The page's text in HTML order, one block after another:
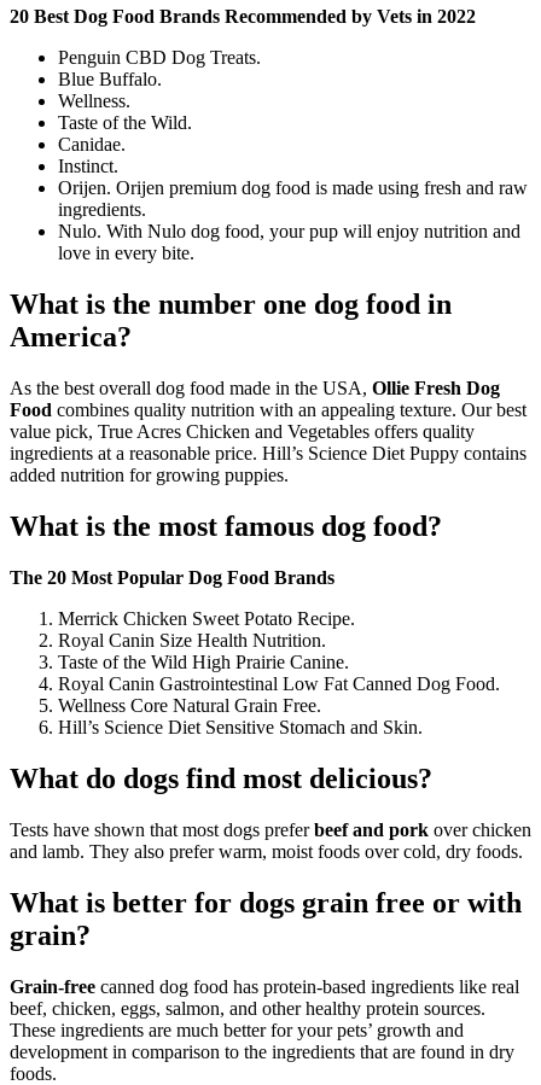
20 Best Dog Food Brands Recommended by Vets in 2022
Penguin CBD Dog Treats.
Blue Buffalo.
Wellness.
Taste of the Wild.
Canidae.
Instinct.
Orijen. Orijen premium dog food is made using fresh and raw
ingredients.
Nulo. With Nulo dog food, your pup will enjoy nutrition and
love in every bite.
What is the number one dog food in
America?
As the best overall dog food made in the USA, Ollie Fresh Dog
Food combines quality nutrition with an appealing texture. Our best
value pick, True Acres Chicken and Vegetables offers quality
ingredients at a reasonable price. Hill’s Science Diet Puppy contains
added nutrition for growing puppies.
What is the most famous dog food?
The 20 Most Popular Dog Food Brands
Merrick Chicken Sweet Potato Recipe.
Royal Canin Size Health Nutrition.
Taste of the Wild High Prairie Canine.
Royal Canin Gastrointestinal Low Fat Canned Dog Food.
Wellness Core Natural Grain Free.
Hill’s Science Diet Sensitive Stomach and Skin.
What do dogs find most delicious?
Tests have shown that most dogs preferbeef and pork over chicken
and lamb. They also prefer warm, moist foods over cold, dry foods.
What is better for dogs grain free or with
grain?
Grain-free canned dog food has protein-based ingredients like real
beef, chicken, eggs, salmon, and other healthy protein sources.
These ingredients are much better for your pets’ growth and
development in comparison to the ingredients that are found in dry
foods.